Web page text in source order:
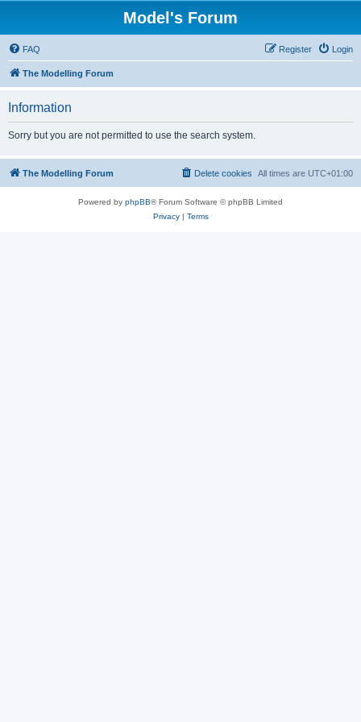
Model's Forum
FAQ Login
Register
The Modelling Forum
Information
Sorry but you are not permitted to use the search system.
The Modelling Forum All times are UTC+01:00
Delete cookies
Powered by phpBB® Forum Software © phpBB Limited
Privacy| Terms